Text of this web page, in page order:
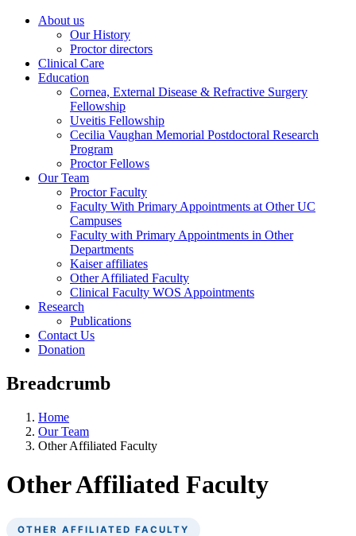
About us
Our History
Proctor directors
Clinical Care
Education
Cornea, External Disease & Refractive Surgery
Fellowship
Uveitis Fellowship
Cecilia Vaughan Memorial Postdoctoral Research
Program
Proctor Fellows
Our Team
Proctor Faculty
Faculty With Primary Appointments at Other UC
Campuses
Faculty with Primary Appointments in Other
Departments
Kaiser affiliates
Other Affiliated Faculty
Clinical Faculty WOS Appointments
Research
Publications
Contact Us
Donation
Breadcrumb
Home
Our Team
Other Affiliated Faculty
Other Affiliated Faculty
OTHER AFFILIATED FACULTY